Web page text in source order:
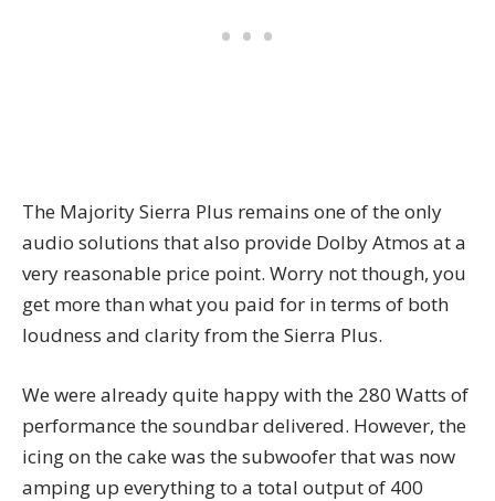
The Majority Sierra Plus remains one of the only
audio solutions that also provide Dolby Atmos at a
very reasonable price point. Worry not though, you
get more than what you paid for in terms of both
loudness and clarity from the Sierra Plus.
We were already quite happy with the 280 Watts of
performance the soundbar delivered. However, the
icing on the cake was the subwoofer that was now
amping up everything to a total output of 400